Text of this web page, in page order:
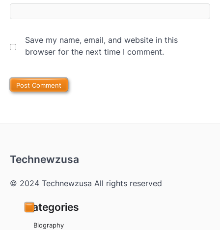
Save my name, email, and website in this
browser for the next time I comment.
Technewzusa
© 2024 Technewzusa All rights reserved
Categories
Biography